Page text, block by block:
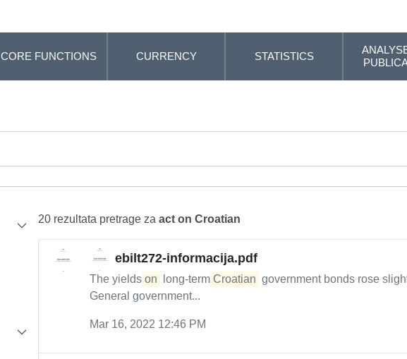
CORE FUNCTIONS CURRENCY STATISTICS
20 rezultata pretrage za act on Croatian
ebilt272-informacija.pdf
The yields on long-term Croatian government bonds rose
General government...
Mar 16, 2022 12:46 PM